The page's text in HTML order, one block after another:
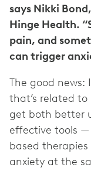
says Nikki
Hinge Health.
pain, and
can trigger
The good news:
that’s related
get both better
effective tools
based
anxiety at the